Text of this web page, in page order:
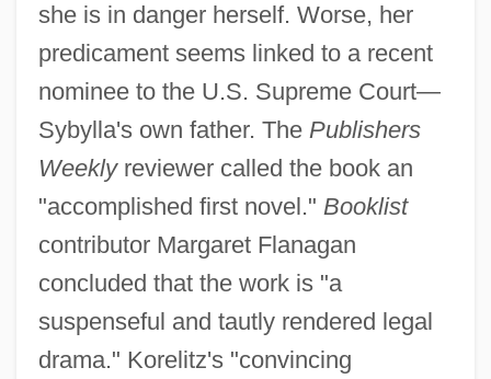
she is in danger herself. Worse, her
predicament seems linked to a recent
nominee to the U.S. Supreme Court—
Sybylla's own father. The Publishers
Weeklyreviewer called the book an
"accomplished first novel." Booklist
contributor Margaret Flanagan
concluded that the work is "a
suspenseful and tautly rendered legal
drama." Korelitz's "convincing